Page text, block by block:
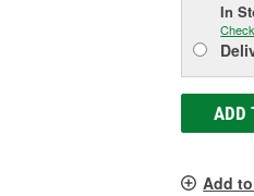
In
ADD
Add